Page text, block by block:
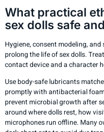
What practical
sex dolls safe
Hygiene, consent modeling,
prolong the life of sex dolls.
contact device and a character
Use body-safe lubricants
promptly with antibacterial
prevent microbial growth after
around where dolls rest, how
microphones run offline. Many